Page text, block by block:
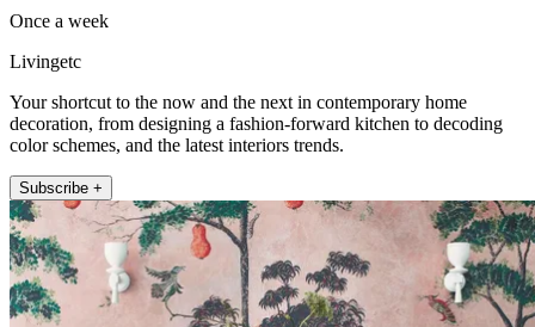
Once a week
Livingetc
Your shortcut to the now and the next in contemporary home
decoration, from designing a fashion-forward kitchen to decoding
color schemes, and the latest interiors trends.
Subscribe +